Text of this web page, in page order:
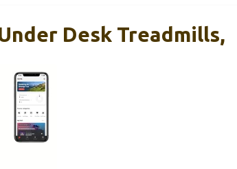
Desk Treadmills,